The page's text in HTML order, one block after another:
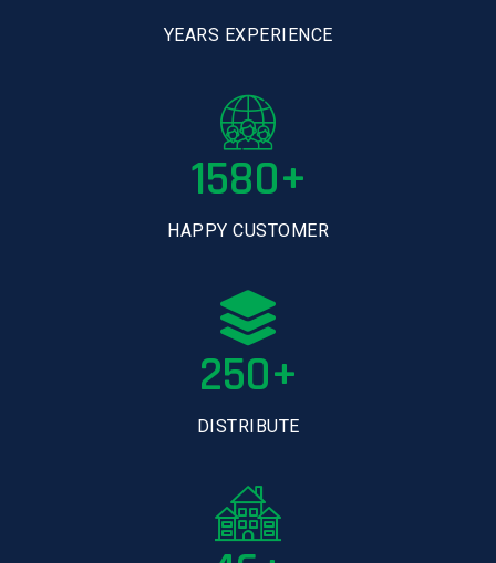
YEARS EXPERIENCE
1580+
HAPPY CUSTOMER
250+
DISTRIBUTE